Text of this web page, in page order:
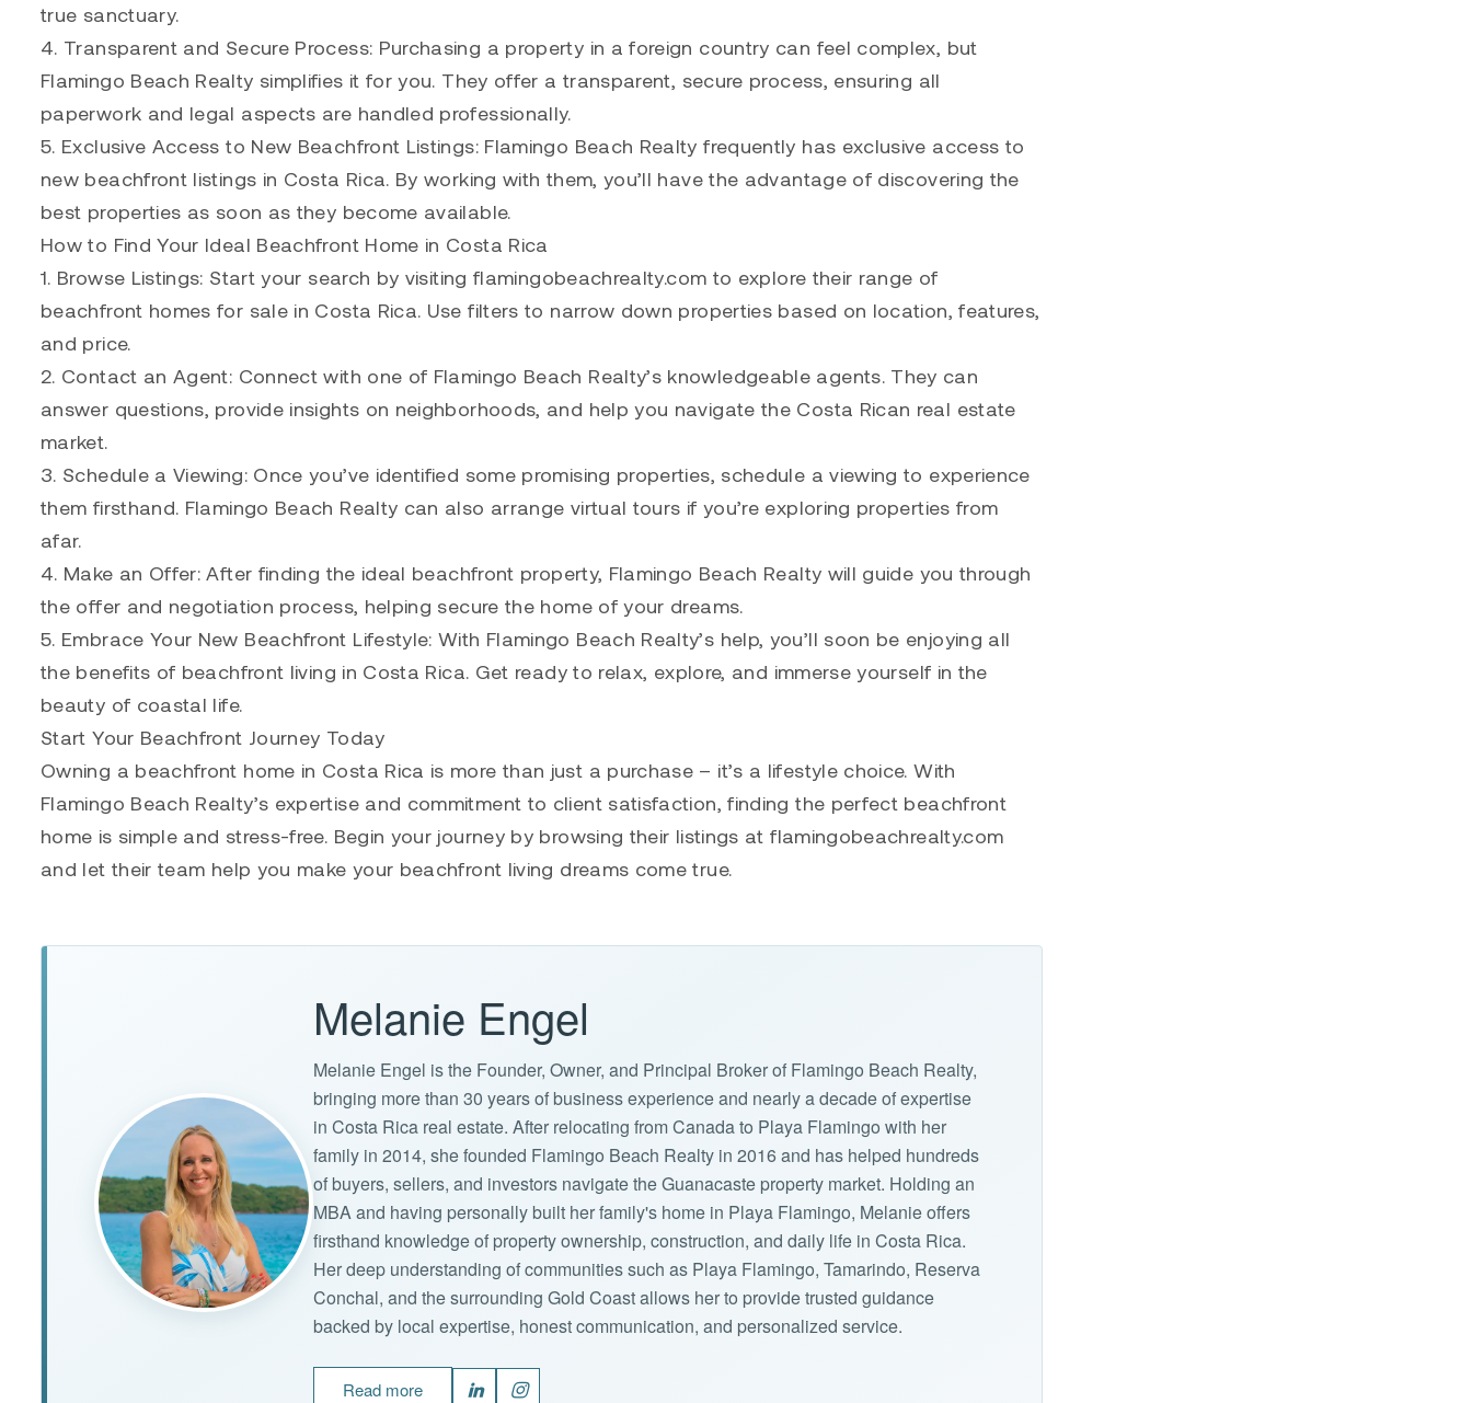
true sanctuary.
4. Transparent and Secure Process: Purchasing a property in a foreign country can feel complex, but
Flamingo Beach Realty simplifies it for you. They offer a transparent, secure process, ensuring all
paperwork and legal aspects are handled professionally.
5. Exclusive Access to New Beachfront Listings: Flamingo Beach Realty frequently has exclusive access to
new beachfront listings in Costa Rica. By working with them, you’ll have the advantage of discovering the
best properties as soon as they become available.
How to Find Your Ideal Beachfront Home in Costa Rica
1. Browse Listings: Start your search by visiting flamingobeachrealty.com to explore their range of
beachfront homes for sale in Costa Rica. Use filters to narrow down properties based on location, features,
and price.
2. Contact an Agent: Connect with one of Flamingo Beach Realty’s knowledgeable agents. They can
answer questions, provide insights on neighborhoods, and help you navigate the Costa Rican real estate
market.
3. Schedule a Viewing: Once you’ve identified some promising properties, schedule a viewing to experience
them firsthand. Flamingo Beach Realty can also arrange virtual tours if you’re exploring properties from
afar.
4. Make an Offer: After finding the ideal beachfront property, Flamingo Beach Realty will guide you through
the offer and negotiation process, helping secure the home of your dreams.
5. Embrace Your New Beachfront Lifestyle: With Flamingo Beach Realty’s help, you’ll soon be enjoying all
the benefits of beachfront living in Costa Rica. Get ready to relax, explore, and immerse yourself in the
beauty of coastal life.
Start Your Beachfront Journey Today
Owning a beachfront home in Costa Rica is more than just a purchase – it’s a lifestyle choice. With
Flamingo Beach Realty’s expertise and commitment to client satisfaction, finding the perfect beachfront
home is simple and stress-free. Begin your journey by browsing their listings at flamingobeachrealty.com
and let their team help you make your beachfront living dreams come true.
Melanie Engel
Melanie Engel is the Founder, Owner, and Principal Broker of Flamingo Beach Realty,
bringing more than 30 years of business experience and nearly a decade of expertise
in Costa Rica real estate. After relocating from Canada to Playa Flamingo with her
family in 2014, she founded Flamingo Beach Realty in 2016 and has helped hundreds
of buyers, sellers, and investors navigate the Guanacaste property market. Holding an
MBA and having personally built her family's home in Playa Flamingo, Melanie offers
firsthand knowledge of property ownership, construction, and daily life in Costa Rica.
Her deep understanding of communities such as Playa Flamingo, Tamarindo, Reserva
Conchal, and the surrounding Gold Coast allows her to provide trusted guidance
backed by local expertise, honest communication, and personalized service.
Read more